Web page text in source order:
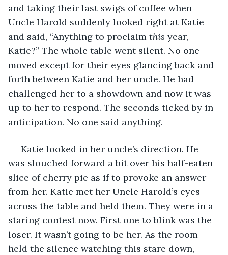
and taking their last swigs of coffee when
Uncle Harold suddenly looked right at Katie
and said, “Anything to proclaim this year,
Katie?” The whole table went silent. No one
moved except for their eyes glancing back and
forth between Katie and her uncle. He had
challenged her to a showdown and now it was
up to her to respond. The seconds ticked by in
anticipation. No one said anything.
Katie looked in her uncle’s direction. He
was slouched forward a bit over his half-eaten
slice of cherry pie as if to provoke an answer
from her. Katie met her Uncle Harold’s eyes
across the table and held them. They were in a
staring contest now. First one to blink was the
loser. It wasn’t going to be her. As the room
held the silence watching this stare down,